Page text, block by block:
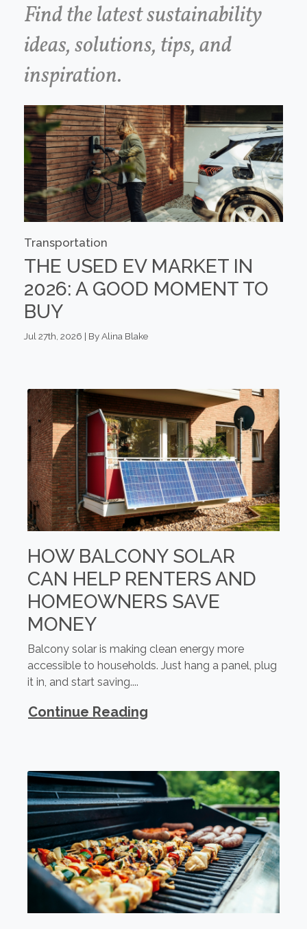
Find the latest sustainability
ideas, solutions, tips, and
inspiration.
Transportation
THE USED EV MARKET IN
2026: A GOOD MOMENT TO
BUY
Jul 27th, 2026 | By Alina Blake
HOW BALCONY SOLAR
CAN HELP RENTERS AND
HOMEOWNERS SAVE
MONEY
Balcony solar is making clean energy more
accessible to households. Just hang a panel, plug
it in, and start saving....
Continue Reading